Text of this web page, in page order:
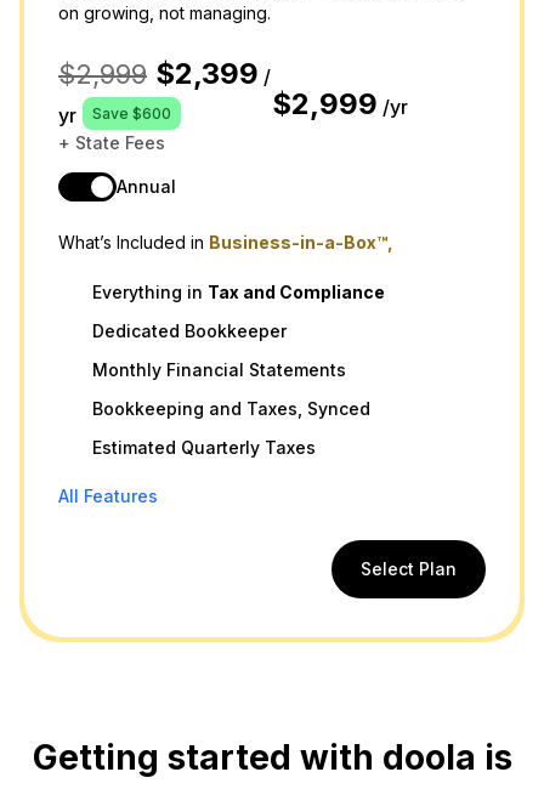
on growing, not managing.
$2,999 $2,399 /
yr
Save $600
+ State Fees
$2,999 /yr
Annual
What’s Included in Business-in-a-Box™,
Everything in Tax and Compliance
Dedicated Bookkeeper
Monthly Financial Statements
Bookkeeping and Taxes, Synced
Estimated Quarterly Taxes
All Features
Select Plan
Getting started with doola is